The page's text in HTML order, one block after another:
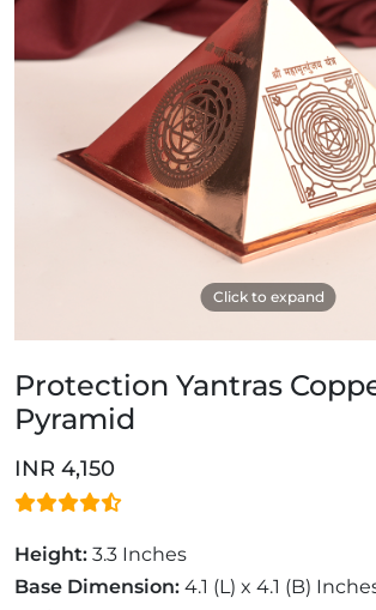
Click to expand
Protection Yantras
Pyramid
INR 4,150
Height: 3.3 Inches
Base Dimension: 4.1 (L) x 4.1 (B)